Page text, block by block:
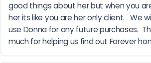
good things about her but when you
her its like you are her only client.   We
use Donna for any future purchases.
much for helping us find out Forever